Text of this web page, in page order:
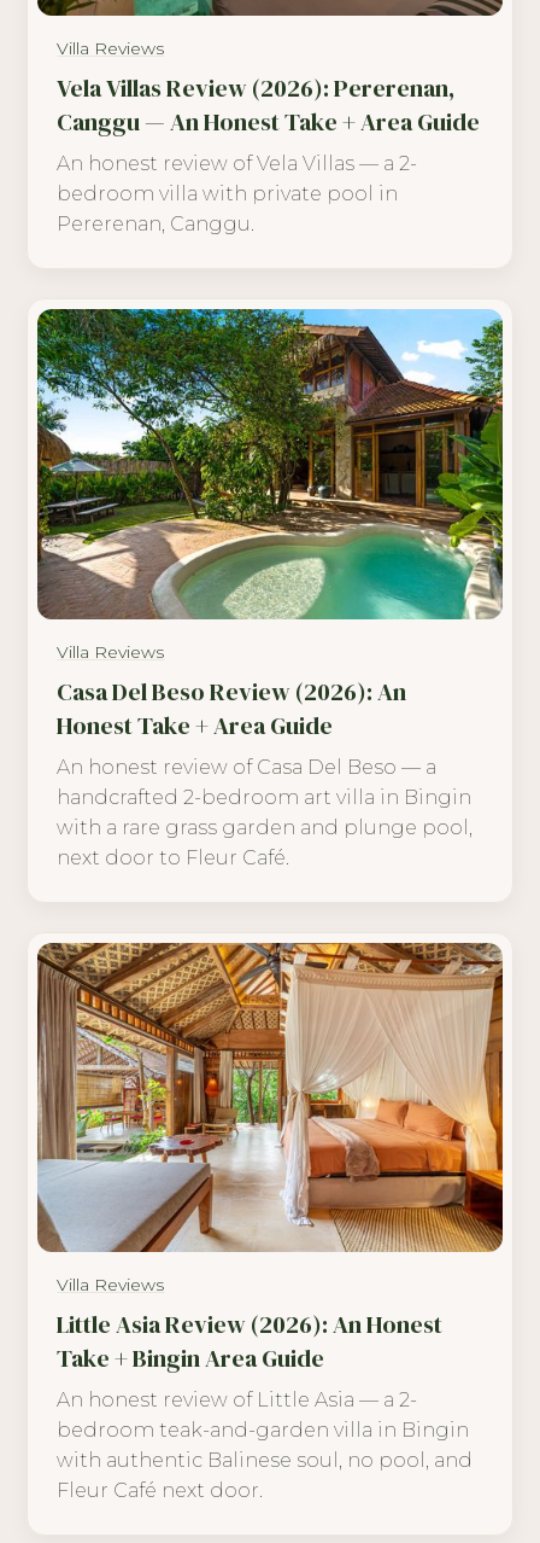
Villa Reviews
Vela Villas Review (2026): Pererenan,
Canggu — An Honest Take + Area Guide
An honest review of Vela Villas — a 2-
bedroom villa with private pool in
Pererenan, Canggu.
Villa Reviews
Casa Del Beso Review (2026): An
Honest Take + Area Guide
An honest review of Casa Del Beso — a
handcrafted 2-bedroom art villa in Bingin
with a rare grass garden and plunge pool,
next door to Fleur Café.
Villa Reviews
Little Asia Review (2026): An Honest
Take + Bingin Area Guide
An honest review of Little Asia — a 2-
bedroom teak-and-garden villa in Bingin
with authentic Balinese soul, no pool, and
Fleur Café next door.